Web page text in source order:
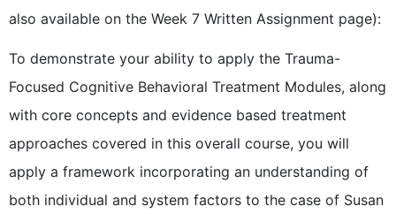
also available on the Week 7 Written Assignment page):
To demonstrate your ability to apply the Trauma-
Focused Cognitive Behavioral Treatment Modules, along
with core concepts and evidence based treatment
approaches covered in this overall course, you will
apply a framework incorporating an understanding of
both individual and system factors to the case of Susan